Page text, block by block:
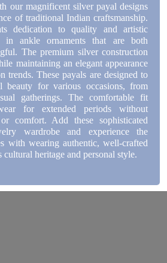
our magnificent silver payal designs
of traditional Indian craftsmanship.
dedication to quality and artistic
in ankle ornaments that are both
The premium silver construction
maintaining an elegant appearance
trends. These payals are designed to
beauty for various occasions, from
gatherings. The comfortable fit
for extended periods without
comfort. Add these sophisticated
wardrobe and experience the
with wearing authentic, well-crafted
cultural heritage and personal style.